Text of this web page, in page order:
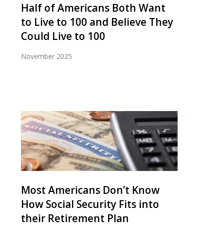
Half of Americans Both Want
to Live to 100 and Believe They
Could Live to 100
November 2025
Most Americans Don’t Know
How Social Security Fits into
their Retirement Plan